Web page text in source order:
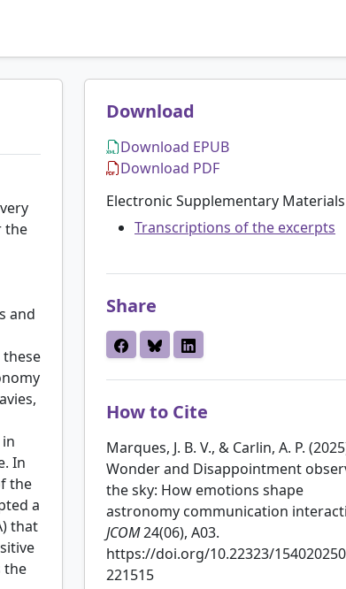
the
and
In
the
a
that
the
Download
Download EPUB
Download PDF
Electronic Supplementary Materials
Transcriptions of the excerpts
Share
How to Cite
Marques, J. B. V., & Carlin, A. P.
Wonder and Disappointment
the sky: How emotions shape
astronomy communication
JCOM24(06), A03.
https://doi.org/10.22323/
221515